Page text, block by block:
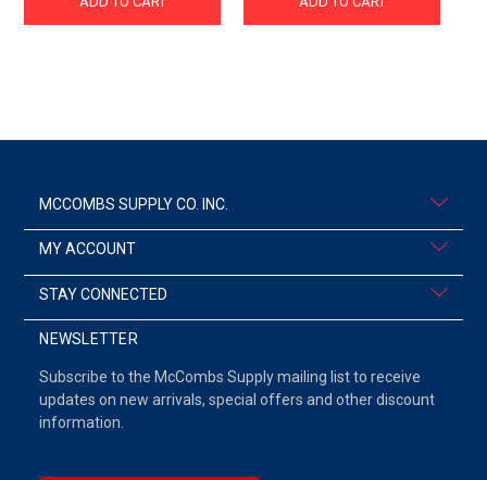
MCCOMBS SUPPLY CO. INC.
MY ACCOUNT
STAY CONNECTED
NEWSLETTER
Subscribe to the McCombs Supply mailing list to receive
updates on new arrivals, special offers and other discount
information.